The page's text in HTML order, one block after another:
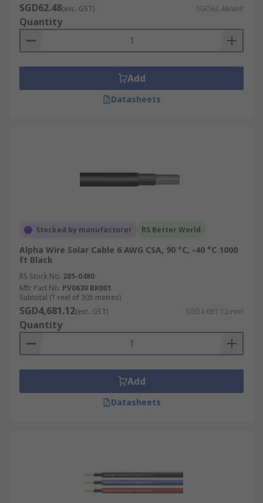
SGD62.48(exc. GST) SGD62.48/unit
Quantity
Add
Datasheets
Stocked by manufacturer RS Better World
Alpha Wire Solar Cable 6 AWG CSA, 90 °C, -40 °C 1000
ft Black
RS Stock No. 285-0480
Mfr. Part No. PV0630 BK001
Subtotal (1 reel of 305 metres)
SGD4,681.12(exc. GST) SGD4,681.12/reel
Quantity
Add
Datasheets